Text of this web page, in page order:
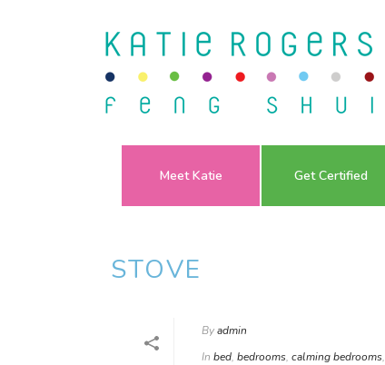
Meet Katie Get Certified
STOVE
Byadmin
In bed, bedrooms, calming bedrooms,